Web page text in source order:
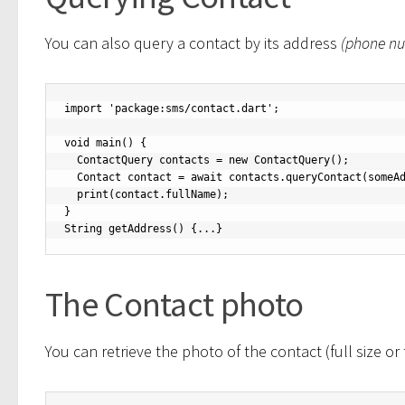
You can also query a contact by its address (phone
import 'package:sms/contact.dart';
void main() {
}
String getAddress() {...}
The Contact photo
You can retrieve the photo of the contact (full size